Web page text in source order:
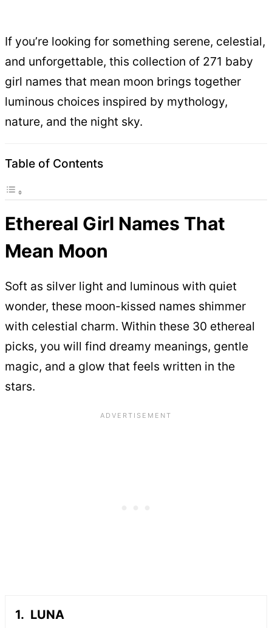
If you’re looking for something serene, celestial,
and unforgettable, this collection of 271 baby
girl names that mean moon brings together
luminous choices inspired by mythology,
nature, and the night sky.
Table of Contents
Ethereal Girl Names That
Mean Moon
Soft as silver light and luminous with quiet
wonder, these moon-kissed names shimmer
with celestial charm. Within these 30 ethereal
picks, you will find dreamy meanings, gentle
magic, and a glow that feels written in the
stars.
LUNA